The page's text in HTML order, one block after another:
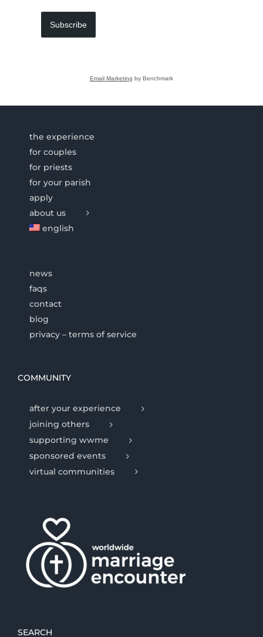
Subscribe
Email Marketing by Benchmark
the experience
for couples
for priests
for your parish
apply
about us
english
news
faqs
contact
blog
privacy – terms of service
COMMUNITY
after your experience
joining others
supporting wwme
sponsored events
virtual communities
SEARCH